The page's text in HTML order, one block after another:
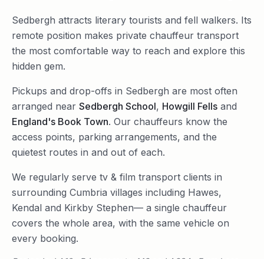
Sedbergh attracts literary tourists and fell walkers. Its
remote position makes private chauffeur transport
the most comfortable way to reach and explore this
hidden gem.
Pickups and drop-offs in Sedbergh are most often
arranged near Sedbergh School, Howgill Fells and
England's Book Town. Our chauffeurs know the
access points, parking arrangements, and the
quietest routes in and out of each.
We regularly serve tv & film transport clients in
surrounding Cumbria villages including Hawes,
Kendal and Kirkby Stephen— a single chauffeur
covers the whole area, with the same vehicle on
every booking.